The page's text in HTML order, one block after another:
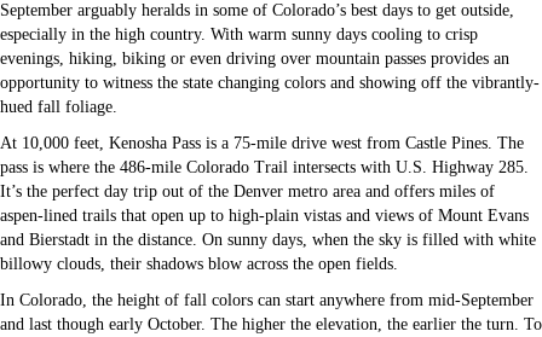
September arguably heralds in some of Colorado’s best days to get outside,
especially in the high country. With warm sunny days cooling to crisp
evenings, hiking, biking or even driving over mountain passes provides an
opportunity to witness the state changing colors and showing off the vibrantly-
hued fall foliage.
At 10,000 feet, Kenosha Pass is a 75-mile drive west from Castle Pines. The
pass is where the 486-mile Colorado Trail intersects with U.S. Highway 285.
It’s the perfect day trip out of the Denver metro area and offers miles of
aspen-lined trails that open up to high-plain vistas and views of Mount Evans
and Bierstadt in the distance. On sunny days, when the sky is filled with white
billowy clouds, their shadows blow across the open fields.
In Colorado, the height of fall colors can start anywhere from mid-September
and last though early October. The higher the elevation, the earlier the turn. To